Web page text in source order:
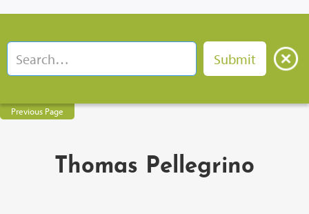
Previous Page
Thomas Pellegrino